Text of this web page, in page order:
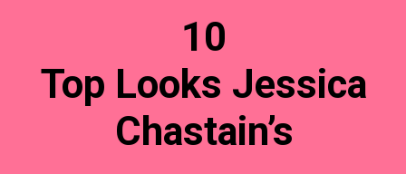
10
Top Looks Jessica
Chastain’s